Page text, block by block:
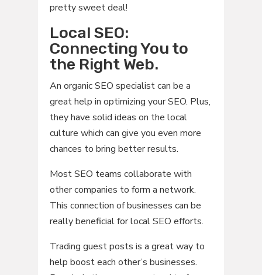
pretty sweet deal!
Local SEO:
Connecting You to
the Right Web.
An organic SEO specialist can be a
great help in optimizing your SEO. Plus,
they have solid ideas on the local
culture which can give you even more
chances to bring better results.
Most SEO teams collaborate with
other companies to form a network.
This connection of businesses can be
really beneficial for local SEO efforts.
Trading guest posts is a great way to
help boost each other’s businesses.